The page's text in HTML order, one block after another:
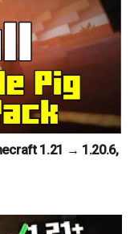
1.21 → 1.20.6,